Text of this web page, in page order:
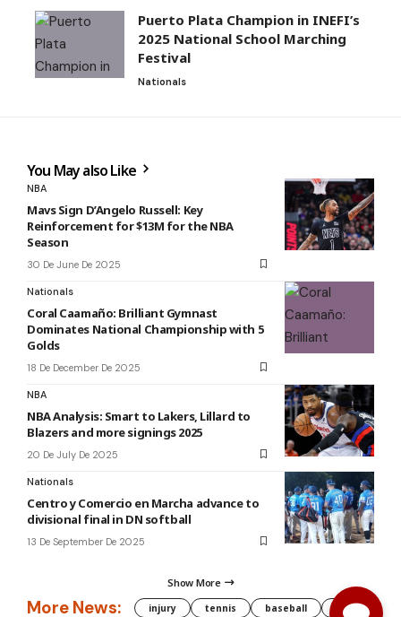
Puerto Plata Champion in INEFI’s
2025 National School Marching
Festival
Nationals
You May also Like
NBA
Mavs Sign D’Angelo Russell: Key
Reinforcement for $13M for the NBA
Season
30 De June De 2025
Nationals
Coral Caamaño: Brilliant Gymnast
Dominates National Championship with 5
Golds
18 De December De 2025
NBA
NBA Analysis: Smart to Lakers, Lillard to
Blazers and more signings 2025
20 De July De 2025
Nationals
Centro y Comercio en Marcha advance to
divisional final in DN softball
13 De September De 2025
Show More
More News: injury tennis baseball WNBA